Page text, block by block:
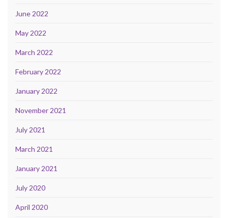
June 2022
May 2022
March 2022
February 2022
January 2022
November 2021
July 2021
March 2021
January 2021
July 2020
April 2020